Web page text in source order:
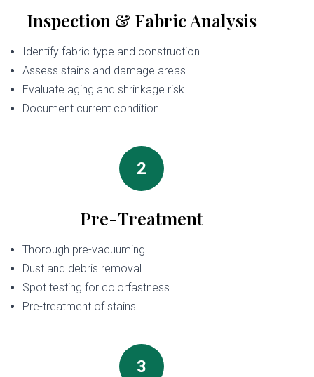
Inspection & Fabric Analysis
Identify fabric type and construction
Assess stains and damage areas
Evaluate aging and shrinkage risk
Document current condition
2
Pre-Treatment
Thorough pre-vacuuming
Dust and debris removal
Spot testing for colorfastness
Pre-treatment of stains
3